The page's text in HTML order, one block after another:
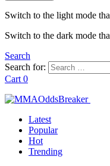
Switch to the light mode
Switch to the dark mode
Search
Search for:
Cart 0
Latest
Popular
Hot
Trending